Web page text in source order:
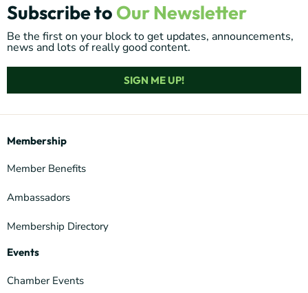
Subscribe to Our Newsletter
Be the first on your block to get updates, announcements,
news and lots of really good content.
SIGN ME UP!
Membership
Member Benefits
Ambassadors
Membership Directory
Events
Chamber Events